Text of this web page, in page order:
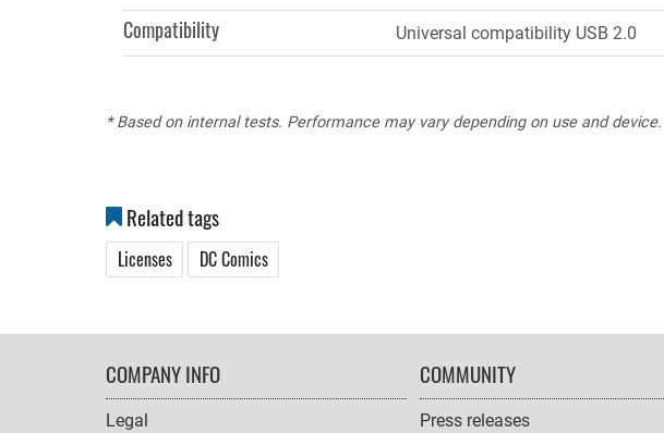
Compatibility Universal compatibility USB 2.0
* Based on internal tests. Performance may vary depending on use and device.
Related tags
Licenses DC Comics
FOOTER
NAVIGATION
COMPANY INFO
Legal
COMMUNITY
Press releases